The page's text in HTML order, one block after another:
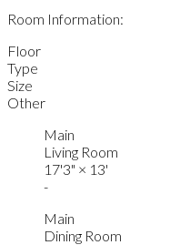
Room Information:
Floor
Type
Size
Other
Main
Living Room
17'3" × 13'
-
Main
Dining Room